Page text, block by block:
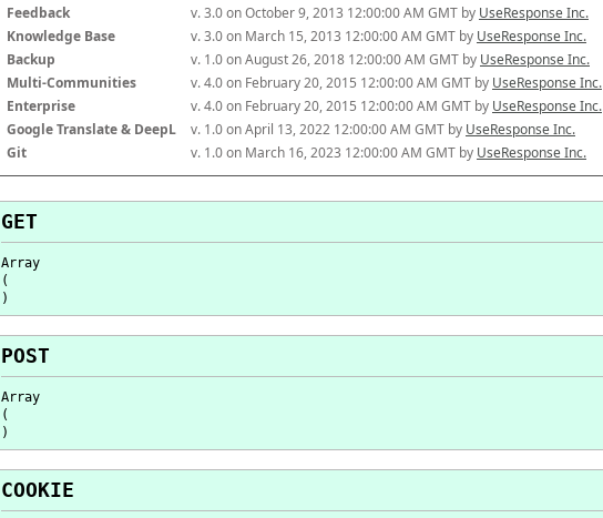
Feedback
v. 3.0 on October 9, 2013 12:00:00 AM GMT by UseResponse Inc.
Knowledge Base
v. 3.0 on March 15, 2013 12:00:00 AM GMT by UseResponse Inc.
Backup
v. 1.0 on August 26, 2018 12:00:00 AM GMT by UseResponse Inc.
Multi-Communities
v. 4.0 on February 20, 2015 12:00:00 AM GMT by UseResponse Inc.
Enterprise
v. 4.0 on February 20, 2015 12:00:00 AM GMT by UseResponse Inc.
Google Translate & DeepL
v. 1.0 on April 13, 2022 12:00:00 AM GMT by UseResponse Inc.
Git
v. 1.0 on March 16, 2023 12:00:00 AM GMT by UseResponse Inc.
GET
Array
(
POST
Array
(
COOKIE